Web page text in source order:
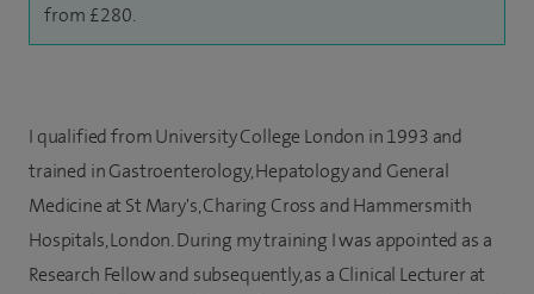
from £280.
I qualified from University College London in 1993 and
trained in Gastroenterology, Hepatology and General
Medicine at St Mary's, Charing Cross and Hammersmith
Hospitals, London. During my training I was appointed as a
Research Fellow and subsequently, as a Clinical Lecturer at